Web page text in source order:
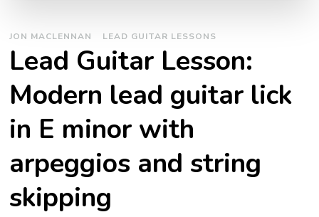
JON MACLENNAN LEAD GUITAR LESSONS
Lead Guitar Lesson:
Modern lead guitar lick
in E minor with
arpeggios and string
skipping